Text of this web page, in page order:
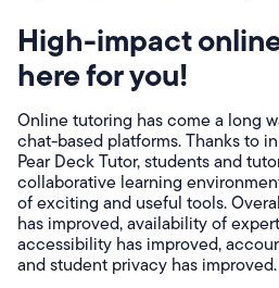
High-impact
here for you!
Online tutoring has come a long
chat-based platforms. Thanks to
Pear Deck Tutor, students and
collaborative learning
of exciting and useful tools.
has improved, availability of
accessibility has improved,
and student privacy has improved.